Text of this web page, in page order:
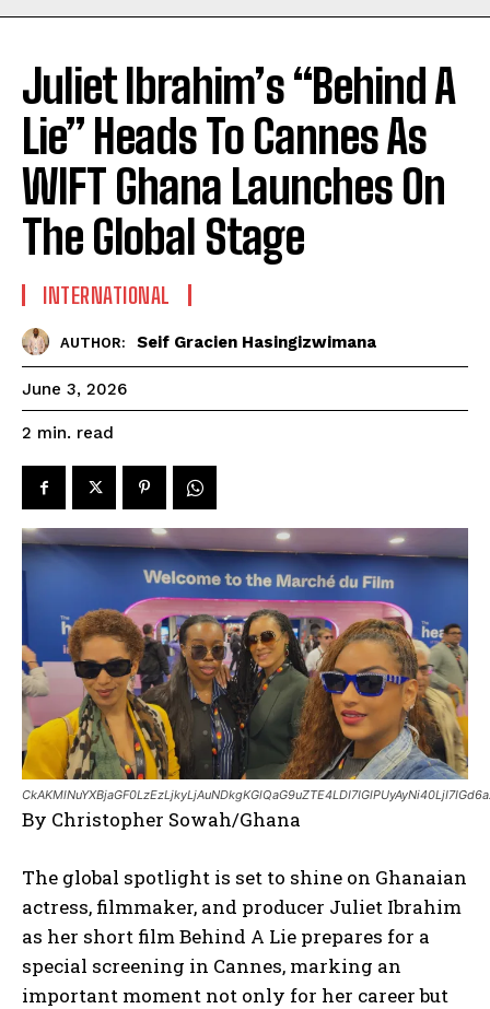
Juliet Ibrahim’s “Behind A
Lie” Heads To Cannes As
WIFT Ghana Launches On
The Global Stage
INTERNATIONAL
AUTHOR: Seif Gracien Hasingizwimana
June 3, 2026
2 min. read
By Christopher Sowah/Ghana
The global spotlight is set to shine on Ghanaian
actress, filmmaker, and producer Juliet Ibrahim
as her short film Behind A Lie prepares for a
special screening in Cannes, marking an
important moment not only for her career but